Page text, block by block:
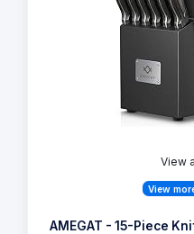
View
View
AMEGAT - 15-Piece